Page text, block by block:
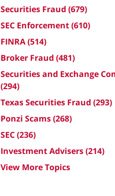
Securities Fraud (679)
SEC Enforcement(610)
FINRA(514)
Broker Fraud (481)
Securities and Exchange
(294)
Texas Securities Fraud (293)
Ponzi Scams(268)
SEC(236)
Investment Advisers(214)
View More Topics